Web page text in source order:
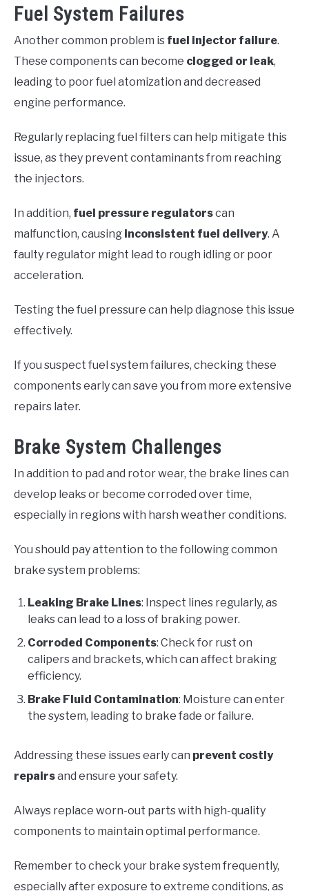
Fuel System Failures
Another common problem is fuel injector failure.
These components can become clogged or leak,
leading to poor fuel atomization and decreased
engine performance.
Regularly replacing fuel filters can help mitigate this
issue, as they prevent contaminants from reaching
the injectors.
In addition, fuel pressure regulatorscan
malfunction, causing inconsistent fuel delivery. A
faulty regulator might lead to rough idling or poor
acceleration.
Testing the fuel pressure can help diagnose this issue
effectively.
If you suspect fuel system failures, checking these
components early can save you from more extensive
repairs later.
Brake System Challenges
In addition to pad and rotor wear, the brake lines can
develop leaks or become corroded over time,
especially in regions with harsh weather conditions.
You should pay attention to the following common
brake system problems:
Leaking Brake Lines: Inspect lines regularly, as
leaks can lead to a loss of braking power.
Corroded Components: Check for rust on
calipers and brackets, which can affect braking
efficiency.
Brake Fluid Contamination: Moisture can enter
the system, leading to brake fade or failure.
Addressing these issues early can prevent costly
repairsand ensure your safety.
Always replace worn-out parts with high-quality
components to maintain optimal performance.
Remember to check your brake system frequently,
especially after exposure to extreme conditions, as